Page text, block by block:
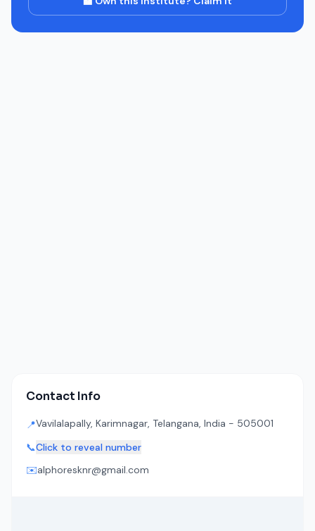
Contact Info
📍Vavilalapally, Karimnagar, Telangana, India - 505001
📞Click to reveal number
✉️alphoresknr@gmail.com